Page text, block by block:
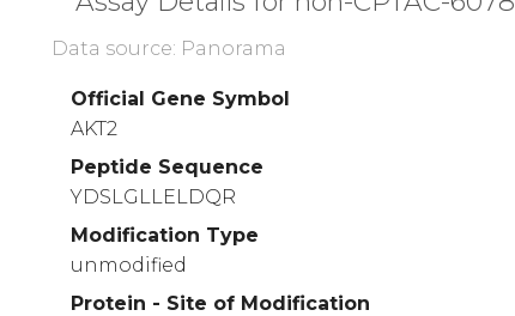
Data source: Panorama
Official Gene Symbol
AKT2
Peptide Sequence
YDSLGLLELDQR
Modification Type
unmodified
Protein - Site of Modification